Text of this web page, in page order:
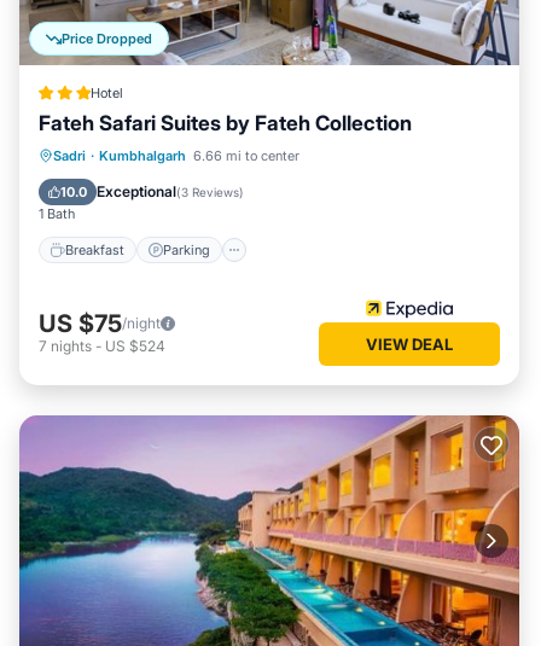
Price Dropped
Hotel
Fateh Safari Suites by Fateh Collection
Sadri · Kumbhalgarh 6.66 mi to center
10.0 Exceptional(3 Reviews)
1 Bath
Breakfast Parking
Breakfast Parking
US $75/night
7 nights - US $524 VIEW DEAL